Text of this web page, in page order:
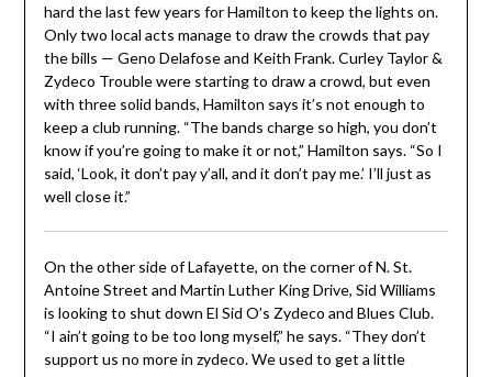
hard the last few years for Hamilton to keep the lights on.
Only two local acts manage to draw the crowds that pay
the bills — Geno Delafose and Keith Frank. Curley Taylor &
Zydeco Trouble were starting to draw a crowd, but even
with three solid bands, Hamilton says it’s not enough to
keep a club running. “The bands charge so high, you don’t
know if you’re going to make it or not,” Hamilton says. “So I
said, ‘Look, it don’t pay y’all, and it don’t pay me.’ I’ll just as
well close it.”
On the other side of Lafayette, on the corner of N. St.
Antoine Street and Martin Luther King Drive, Sid Williams
is looking to shut down El Sid O’s Zydeco and Blues Club.
“I ain’t going to be too long myself,” he says. “They don’t
support us no more in zydeco. We used to get a little